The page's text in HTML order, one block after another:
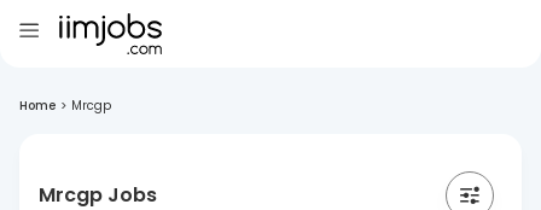
Home > Mrcgp
Mrcgp Jobs